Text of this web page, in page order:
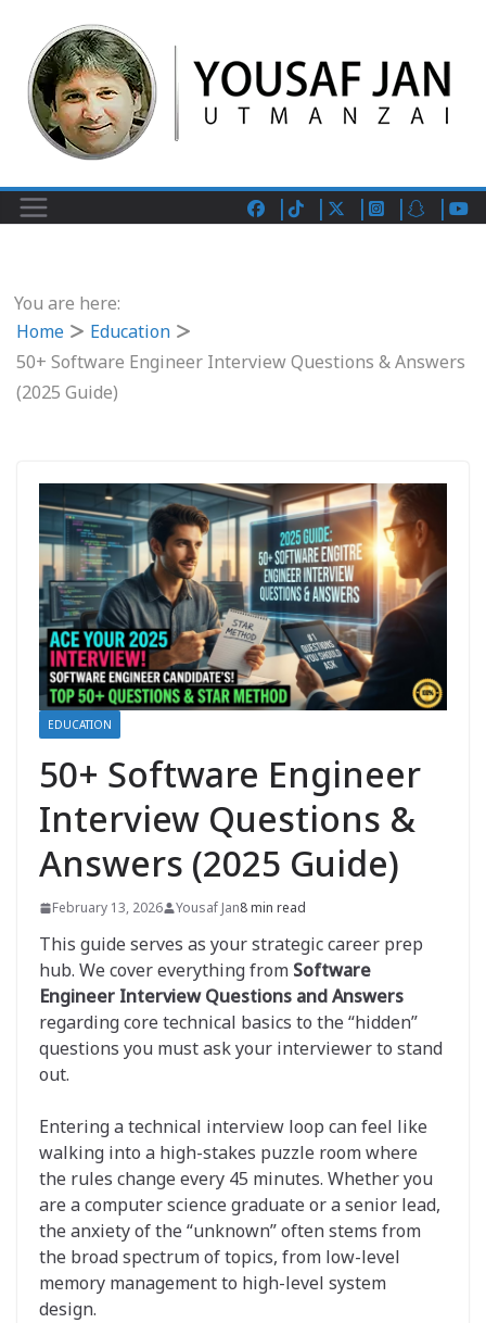
You are here:
Home
Education
50+ Software Engineer Interview Questions & Answers
(2025 Guide)
EDUCATION
50+ Software Engineer
Interview Questions &
Answers (2025 Guide)
February 13, 2026 Yousaf Jan8 min read
This guide serves as your strategic career prep
hub. We cover everything from Software
Engineer Interview Questions and Answers
regarding core technical basics to the “hidden”
questions you must ask your interviewer to stand
out.
Entering a technical interview loop can feel like
walking into a high-stakes puzzle room where
the rules change every 45 minutes. Whether you
are a computer science graduate or a senior lead,
the anxiety of the “unknown” often stems from
the broad spectrum of topics, from low-level
memory management to high-level system
design.